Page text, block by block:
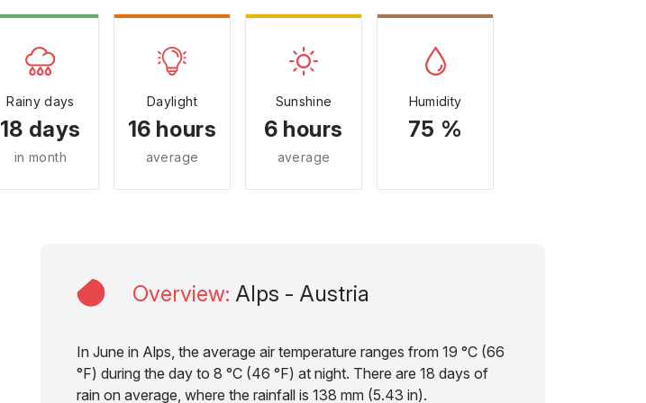
Rainy days
18 days
in month
Daylight
16 hours
average
Sunshine
6 hours
average
Humidity
75 %
Overview: Alps - Austria
In June in Alps, the average air temperature ranges from 19 °C (66
°F) during the day to 8 °C (46 °F) at night. There are 18 days of
rain on average, where the rainfall is 138 mm (5.43 in).